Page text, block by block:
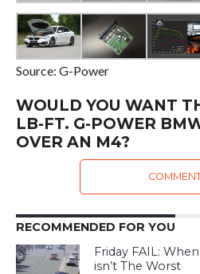
Source: G-Power
WOULD YOU WANT
LB-FT. G-POWER
OVER AN M4?
RECOMMENDED FOR YOU
Friday FAIL:
isn’t The Worst